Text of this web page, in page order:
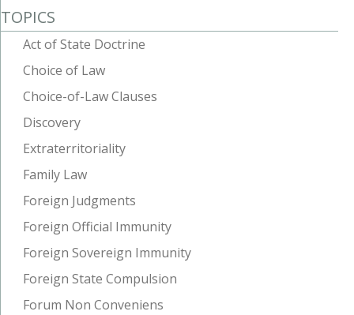
TOPICS
Act of State Doctrine
Choice of Law
Choice-of-Law Clauses
Discovery
Extraterritoriality
Family Law
Foreign Judgments
Foreign Official Immunity
Foreign Sovereign Immunity
Foreign State Compulsion
Forum Non Conveniens